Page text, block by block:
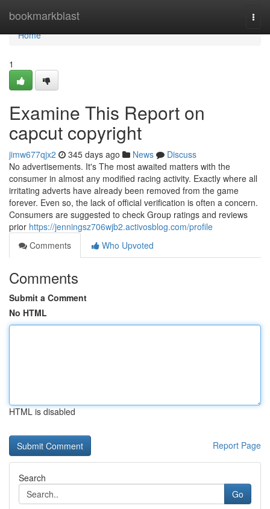
bookmarkblast
Home
Home
1
Examine This Report on
capcut copyright
jimw677qjx2 345 days ago News
Discuss
No advertisements. It's The most awaited matters with the
consumer in almost any modified racing activity. Exactly where all
irritating adverts have already been removed from the game
forever. Even so, the lack of official verification is often a concern.
Consumers are suggested to check Group ratings and reviews
prior https://jenningsz706wjb2.activosblog.com/profile
Comments
Who Upvoted
Comments
Submit a Comment
No HTML
HTML is disabled
Report Page
Search
Go